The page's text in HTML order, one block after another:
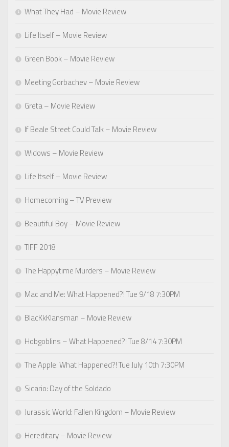
What They Had – Movie Review
Life Itself – Movie Review
Green Book – Movie Review
Meeting Gorbachev – Movie Review
Greta – Movie Review
If Beale Street Could Talk – Movie Review
Widows – Movie Review
Life Itself – Movie Review
Homecoming – TV Preview
Beautiful Boy – Movie Review
TIFF 2018
The Happytime Murders – Movie Review
Mac and Me: What Happened?! Tue 9/18 7:30PM
BlacKkKlansman – Movie Review
Hobgoblins – What Happened?! Tue 8/14 7:30PM
The Apple: What Happened?! Tue July 10th 7:30PM
Sicario: Day of the Soldado
Jurassic World: Fallen Kingdom – Movie Review
Hereditary – Movie Review